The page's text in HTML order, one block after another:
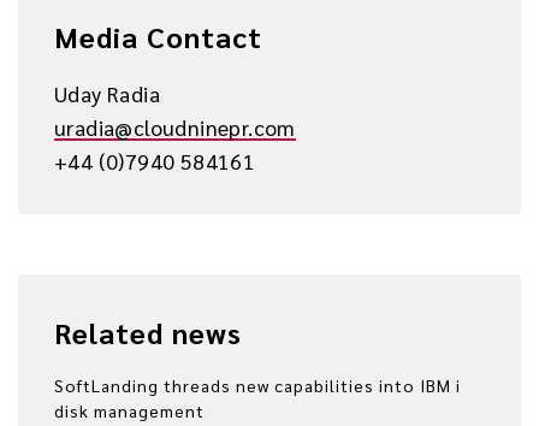
Media Contact
Uday Radia
uradia@cloudninepr.com
+44 (0)7940 584161
Related news
SoftLanding threads new capabilities into IBM i
disk management